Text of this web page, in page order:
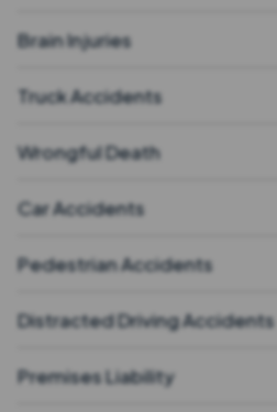
Brain Injuries
Truck Accidents
Wrongful Death
Car Accidents
Pedestrian Accidents
Distracted Driving Accidents
Premises Liability